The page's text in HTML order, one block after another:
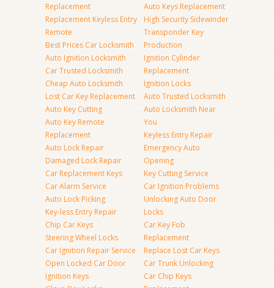
Replacement
Replacement Keyless Entry
Remote
Best Prices Car Locksmith
Auto Ignition Locksmith
Car Trusted Locksmith
Cheap Auto Locksmith
Lost Car Key Replacement
Auto Key Cutting
Auto Key Remote
Replacement
Auto Lock Repair
Damaged Lock Repair
Car Replacement Keys
Car Alarm Service
Auto Lock Picking
Key-less Entry Repair
Chip Car Keys
Steering Wheel Locks
Car Ignition Repair Service
Open Locked Car Door
Ignition Keys
Auto Keys Replacement
High Security Sidewinder
Transponder Key
Production
Ignition Cylinder
Replacement
Ignition Locks
Auto Trusted Locksmith
Auto Locksmith Near
You
Keyless Entry Repair
Emergency Auto
Opening
Key Cutting Service
Car Ignition Problems
Unlocking Auto Door
Locks
Car Key Fob
Replacement
Replace Lost Car Keys
Car Trunk Unlocking
Car Chip Keys